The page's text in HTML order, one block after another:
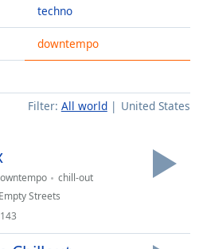
techno
downtempo
Filter: All world United States
chill-out
Streets